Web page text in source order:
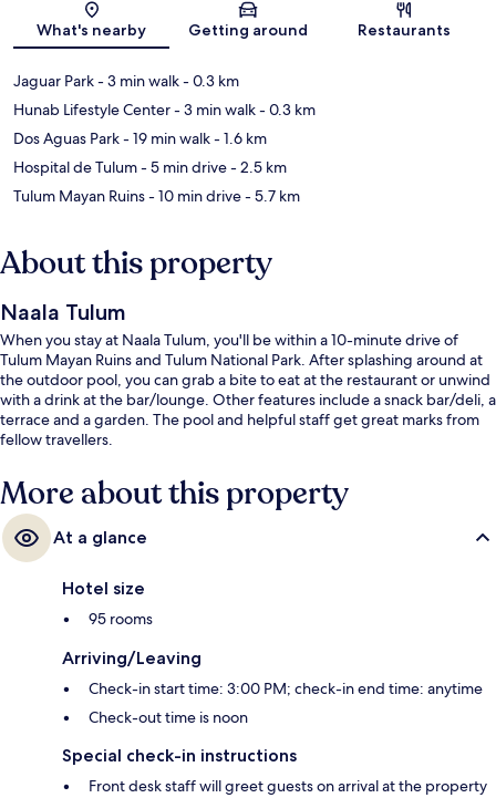
What's nearby Getting around Restaurants
Jaguar Park- 3 min walk- 0.3 km
Hunab Lifestyle Center- 3 min walk- 0.3 km
Dos Aguas Park- 19 min walk- 1.6 km
Hospital de Tulum- 5 min drive- 2.5 km
Tulum Mayan Ruins- 10 min drive- 5.7 km
About this property
Naala Tulum
When you stay at Naala Tulum, you'll be within a 10-minute drive of
Tulum Mayan Ruins and Tulum National Park. After splashing around at
the outdoor pool, you can grab a bite to eat at the restaurant or unwind
with a drink at the bar/lounge. Other features include a snack bar/deli, a
terrace and a garden. The pool and helpful staff get great marks from
fellow travellers.
More about this property
At a glance
Hotel size
95 rooms
Arriving/Leaving
Check-in start time: 3:00 PM; check-in end time: anytime
Check-out time is noon
Special check-in instructions
Front desk staff will greet guests on arrival at the property